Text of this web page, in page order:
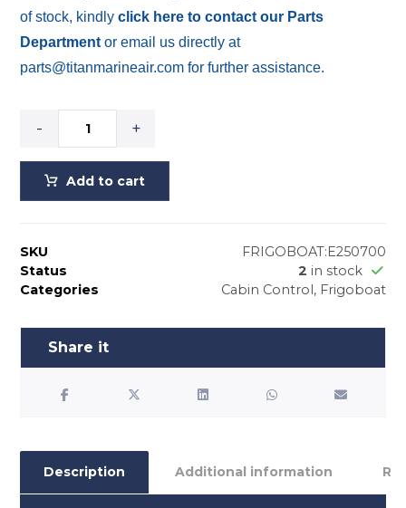
of stock, kindlyclick here to contact our Parts
Department or email us directly at
parts@titanmarineair.com for further assistance.
- +
Add to cart
SKU
FRIGOBOAT:E250700
Status
2 in stock
Categories
Cabin Control, Frigoboat
Description Additional information